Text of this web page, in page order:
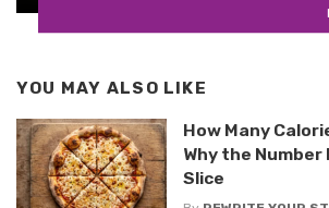
YOU MAY ALSO LIKE
How Many
Why the Number
Slice